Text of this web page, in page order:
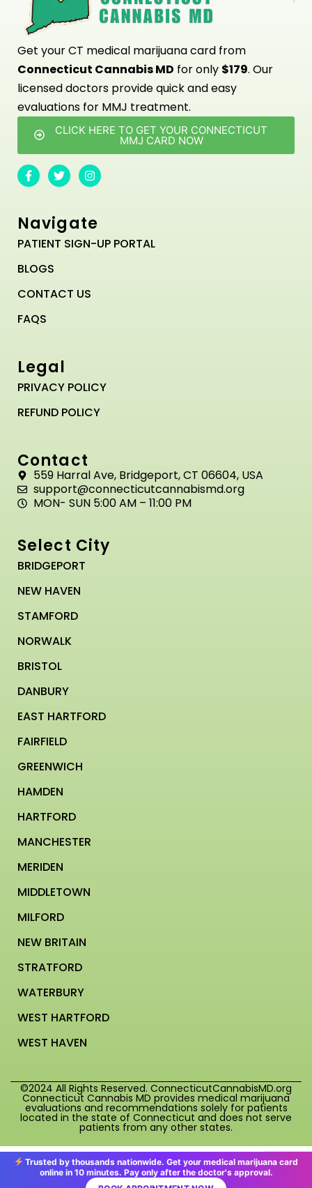
Get your CT medical marijuana card from
Connecticut Cannabis MD for only $179. Our
licensed doctors provide quick and easy
evaluations for MMJ treatment.
CLICK HERE TO GET YOUR CONNECTICUT
MMJ CARD NOW
Navigate
PATIENT SIGN-UP PORTAL
BLOGS
CONTACT US
FAQS
Legal
PRIVACY POLICY
REFUND POLICY
Contact
559 Harral Ave, Bridgeport, CT 06604, USA
support@connecticutcannabismd.org
MON- SUN 5:00 AM – 11:00 PM
Select City
BRIDGEPORT
NEW HAVEN
STAMFORD
NORWALK
BRISTOL
DANBURY
EAST HARTFORD
FAIRFIELD
GREENWICH
HAMDEN
HARTFORD
MANCHESTER
MERIDEN
MIDDLETOWN
MILFORD
NEW BRITAIN
STRATFORD
WATERBURY
WEST HARTFORD
WEST HAVEN
©2024 All Rights Reserved. ConnecticutCannabisMD.org
Connecticut Cannabis MD provides medical marijuana
evaluations and recommendations solely for patients
located in the state of Connecticut and does not serve
patients from any other states.
Trusted by thousands nationwide. Get your medical marijuana card
online in 10 minutes. Pay only after the doctor's approval.